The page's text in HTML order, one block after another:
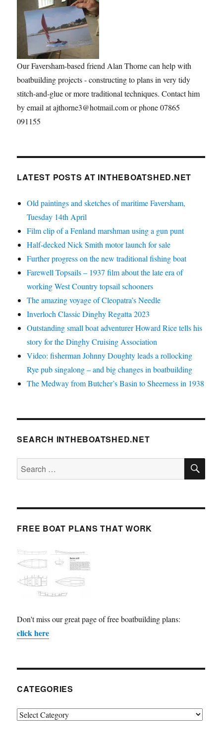
Our Faversham-based friend Alan Thorne can help with
boatbuilding projects - constructing to plans in very tidy
stitch-and-glue or more traditional techniques. Contact him
by email at ajthorne3@hotmail.com or phone 07865
091155
LATEST POSTS AT INTHEBOATSHED.NET
Old paintings and sketches of maritime Faversham,
Tuesday 14th April
Film clip of a Fenland marshman using a gun punt
Half-decked Nick Smith motor launch for sale
Further progress on the new traditional fishing boat
Farewell Topsails – 1937 film about the late era of
working West Country topsail schooners
The amazing voyage of Cleopatra’s Needle
Inverloch Classic Dinghy Regatta 2023
Outstanding small boat adventurer Howard Rice tells his
story for the Dinghy Cruising Association
Video: fisherman Johnny Doughty leads a rollocking
Rye pub singalong – and big changes in boatbuilding
The Medway from Butcher’s Basin to Sheerness in 1938
SEARCH INTHEBOATSHED.NET
Search
for:
FREE BOAT PLANS THAT WORK
Don't miss our great page of free boatbuilding plans:
click here
CATEGORIES
Categories